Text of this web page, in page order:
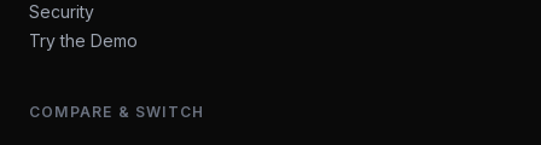
Security
Try the Demo
COMPARE & SWITCH